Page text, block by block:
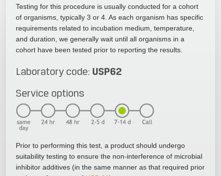
Testing for this procedure is usually conducted for a cohort
of organisms, typically 3 or 4. As each organism has specific
requirements related to incubation medium, temperature,
and duration, we generally wait until all organisms in a
cohort have been tested prior to reporting the results.
Laboratory code: USP62
Service options
Prior to performing this test, a product should undergo
suitability testing to ensure the non-interference of microbial
inhibitor additives (in the same manner as that required prior